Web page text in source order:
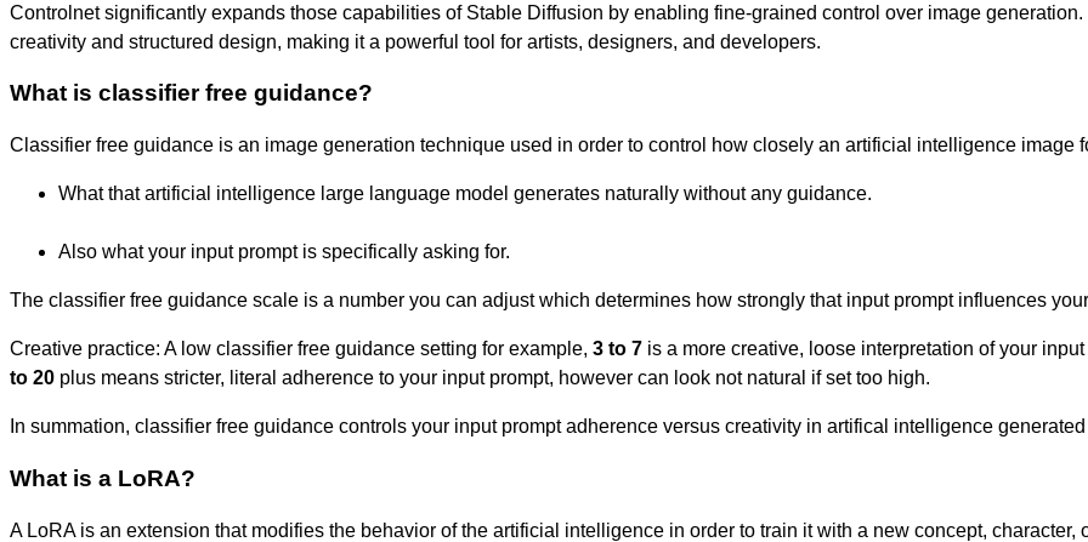
Controlnet significantly expands those capabilities of Stable Diffusion by enabling fine-grained control over image
creativity and structured design, making it a powerful tool for artists, designers, and developers.
What is classifier free guidance?
Classifier free guidance is an image generation technique used in order to control how closely an artificial intelligence image
What that artificial intelligence large language model generates naturally without any guidance.
Also what your input prompt is specifically asking for.
The classifier free guidance scale is a number you can adjust which determines how strongly that input prompt influences
Creative practice: A low classifier free guidance setting for example, 3 to 7 is a more creative, loose interpretation of your
to 20 plus means stricter, literal adherence to your input prompt, however can look not natural if set too high.
In summation, classifier free guidance controls your input prompt adherence versus creativity in artifical intelligence
What is a LoRA?
A LoRA is an extension that modifies the behavior of the artificial intelligence in order to train it with a new concept, character,